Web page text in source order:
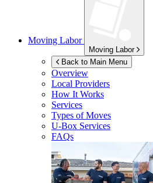
Moving Labor
Moving Labor
Back to Main Menu
Overview
Local Providers
How It Works
Services
Types of Moves
U-Box Services
FAQs